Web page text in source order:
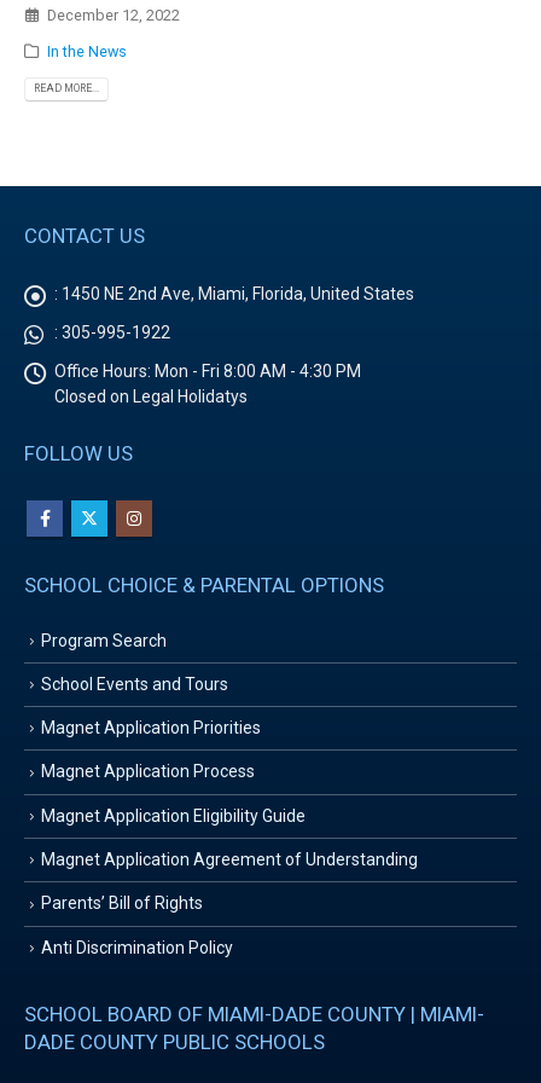
December 12, 2022
In the News
READ MORE...
CONTACT US
: 1450 NE 2nd Ave, Miami, Florida, United States
: 305-995-1922
Office Hours: Mon - Fri 8:00 AM - 4:30 PM
Closed on Legal Holidatys
FOLLOW US
SCHOOL CHOICE & PARENTAL OPTIONS
Program Search
School Events and Tours
Magnet Application Priorities
Magnet Application Process
Magnet Application Eligibility Guide
Magnet Application Agreement of Understanding
Parents’ Bill of Rights
Anti Discrimination Policy
SCHOOL BOARD OF MIAMI-DADE COUNTY | MIAMI-
DADE COUNTY PUBLIC SCHOOLS